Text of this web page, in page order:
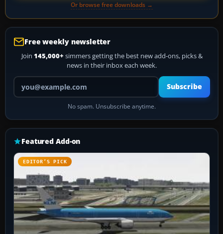
Or browse free downloads →
Free weekly newsletter
Join 145,000+ simmers getting the best new add-ons, picks &
news in their inbox each week.
Your email address
Subscribe
No spam. Unsubscribe anytime.
Featured Add-on
EDITOR’S PICK